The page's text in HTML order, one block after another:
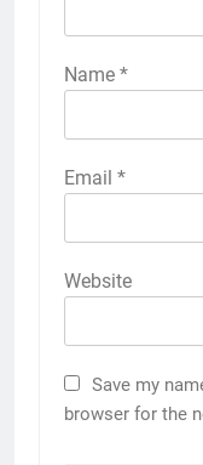
Name *
Email *
Website
Save my
browser for the